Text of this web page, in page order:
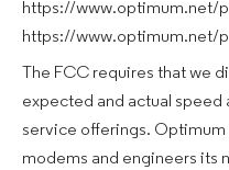
https://www.optimum.net/
https://www.optimum.net/
The FCC requires that we
expected and actual speed
service offerings.
modems and engineers its